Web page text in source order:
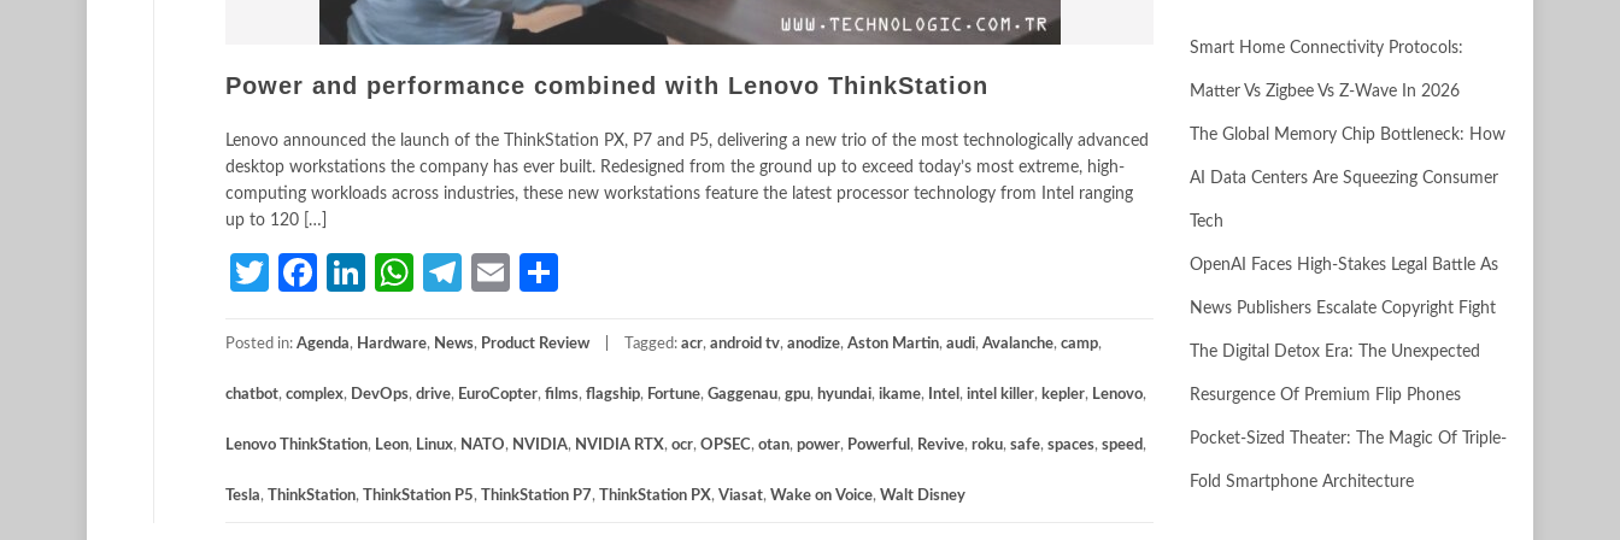
Power and performance combined with Lenovo ThinkStation
Lenovo announced the launch of the ThinkStation PX, P7 and P5, delivering a new trio of the most technologically advanced
desktop workstations the company has ever built. Redesigned from the ground up to exceed today’s most extreme, high-
computing workloads across industries, these new workstations feature the latest processor technology from Intel ranging
up to 120 […]
TwitterFacebook
LinkedIn
WhatsApp
Telegram
Email
Posted in: Agenda, Hardware, News, Product Review Tagged: acr, android tv, anodize, Aston Martin, audi, Avalanche, camp,
chatbot, complex, DevOps, drive, EuroCopter, films, flagship, Fortune, Gaggenau, gpu, hyundai, ikame, Intel , intel killer, kepler, Lenovo,
Lenovo ThinkStation, Leon, Linux, NATO, NVIDIA, NVIDIA RTX, ocr, OPSEC, otan, power, Powerful , Revive, roku, safe, spaces, speed,
Tesla, ThinkStation, ThinkStation P5, ThinkStation P7, ThinkStation PX, Viasat, Wake on Voice, Walt Disney
Smart Home Connectivity Protocols:
Matter Vs Zigbee Vs Z-Wave In 2026
The Global Memory Chip Bottleneck: How
AI Data Centers Are Squeezing Consumer
Tech
OpenAI Faces High-Stakes Legal Battle As
News Publishers Escalate Copyright Fight
The Digital Detox Era: The Unexpected
Resurgence Of Premium Flip Phones
Pocket-Sized Theater: The Magic Of Triple-
Fold Smartphone Architecture